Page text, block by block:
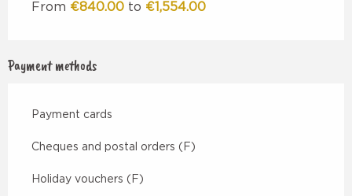
From €840.00 to €1,554.00
Payment methods
Payment cards
Cheques and postal orders (F)
Holiday vouchers (F)